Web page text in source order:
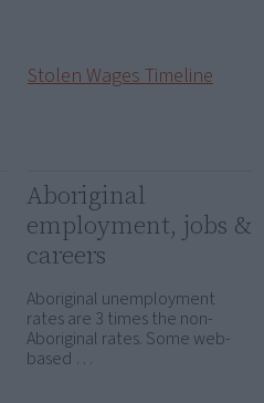
Stolen Wages Timeline
Aboriginal
employment, jobs &
careers
Aboriginal unemployment
rates are 3 times the non-
Aboriginal rates. Some web-
based …